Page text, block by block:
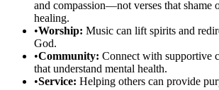
and compassion—not verses that shame
healing.
•Worship: Music can lift spirits and
God.
•Community: Connect with supportive
that understand mental health.
•Service: Helping others can provide